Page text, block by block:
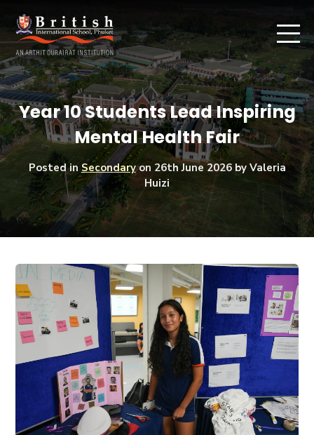
Year 10 Students Lead Inspiring
Mental Health Fair
Posted in Secondaryon 26th June 2026by Valeria
Huizi